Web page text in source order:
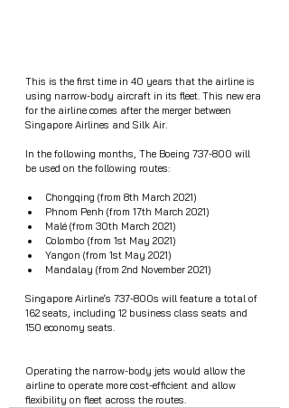
This is the first time in 40 years that the airline is
using narrow-body aircraft in its fleet. This new era
for the airline comes after the merger between
Singapore Airlines and Silk Air.
In the following months, The Boeing 737-800 will
be used on the following routes:
Chongqing (from 8th March 2021)
Phnom Penh (from 17th March 2021)
Malé (from 30th March 2021)
Colombo (from 1st May 2021)
Yangon (from 1st May 2021)
Mandalay (from 2nd November 2021)
Singapore Airline‘s 737-800s will feature a total of
162 seats, including 12 business class seats and
150 economy seats.
Operating the narrow-body jets would allow the
airline to operate more cost-efficient and allow
flexibility on fleet across the routes.